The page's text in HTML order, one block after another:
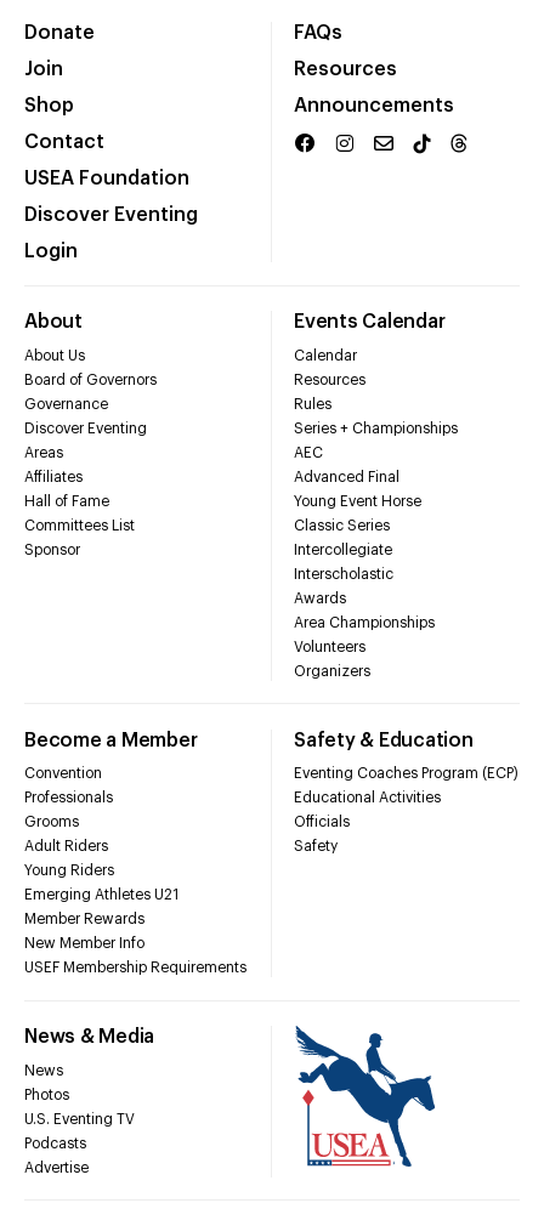
Donate
Join
Shop
Contact
USEA Foundation
Discover Eventing
Login
FAQs
Resources
Announcements
About
About Us
Board of Governors
Governance
Discover Eventing
Areas
Affiliates
Hall of Fame
Committees List
Sponsor
Events Calendar
Calendar
Resources
Rules
Series + Championships
AEC
Advanced Final
Young Event Horse
Classic Series
Intercollegiate
Interscholastic
Awards
Area Championships
Volunteers
Organizers
Become a Member
Convention
Professionals
Grooms
Adult Riders
Young Riders
Emerging Athletes U21
Member Rewards
New Member Info
USEF Membership Requirements
Safety & Education
Eventing Coaches Program (ECP)
Educational Activities
Officials
Safety
News & Media
News
Photos
U.S. Eventing TV
Podcasts
Advertise